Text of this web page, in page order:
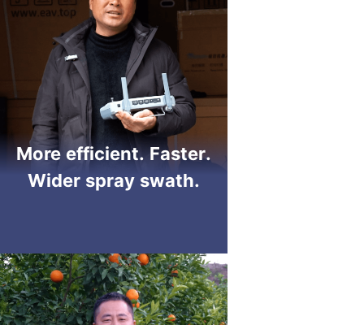
More efficient. Faster.
Wider spray swath.